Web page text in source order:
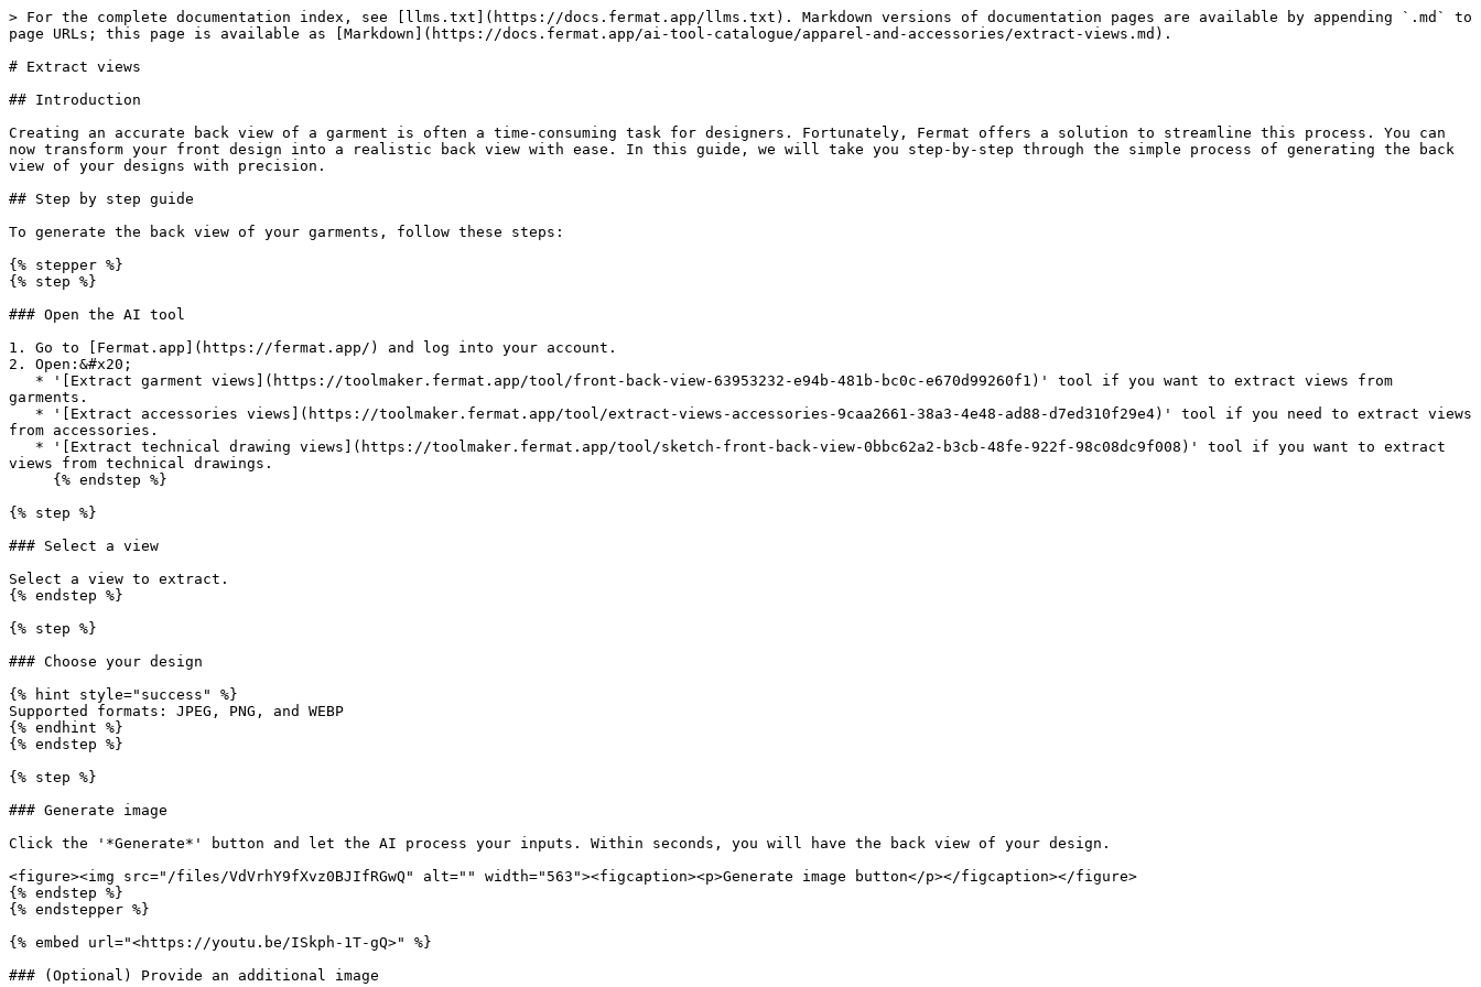
> For the complete documentation index, see [llms.txt](https://docs.fermat.app/llms.txt). Markdown versions of documentation pages are available by appending `.md` to
page URLs; this page is available as [Markdown](https://docs.fermat.app/ai-tool-catalogue/apparel-and-accessories/extract-views.md).
# Extract views
## Introduction
Creating an accurate back view of a garment is often a time-consuming task for designers. Fortunately, Fermat offers a solution to streamline this process. You can
now transform your front design into a realistic back view with ease. In this guide, we will take you step-by-step through the simple process of generating the back
view of your designs with precision.
## Step by step guide
To generate the back view of your garments, follow these steps:
{% stepper %}
{% step %}
### Open the AI tool
1. Go to [Fermat.app](https://fermat.app/) and log into your account.
2. Open:&#x20;
garments.
from accessories.
views from technical drawings.
{% step %}
### Select a view
Select a view to extract.
{% endstep %}
{% step %}
### Choose your design
{% hint style="success" %}
Supported formats: JPEG, PNG, and WEBP
{% endhint %}
{% endstep %}
{% step %}
### Generate image
Click the '*Generate*' button and let the AI process your inputs. Within seconds, you will have the back view of your design.
<figure><img src="/files/VdVrhY9fXvz0BJIfRGwQ" alt="" width="563"><figcaption><p>Generate image button</p></figcaption></figure>
{% endstep %}
{% endstepper %}
{% embed url="<https://youtu.be/ISkph-1T-gQ>" %}
### (Optional) Provide an additional image